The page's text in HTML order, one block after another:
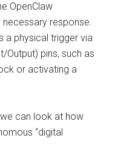
OpenClaw
response.
a physical trigger via
Output) pins, such as
or activating a
can look at how
“digital